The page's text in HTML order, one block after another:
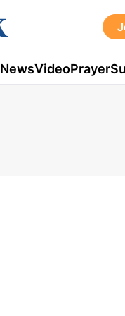
NewsVideoPrayer